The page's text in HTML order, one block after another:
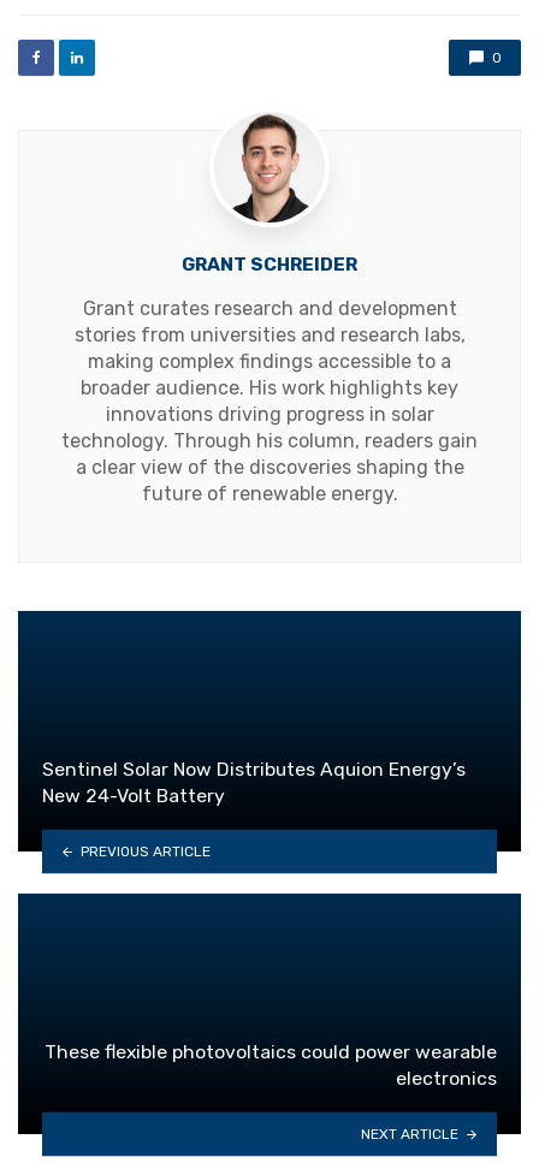
0
GRANT SCHREIDER
Grant curates research and development
stories from universities and research labs,
making complex findings accessible to a
broader audience. His work highlights key
innovations driving progress in solar
technology. Through his column, readers gain
a clear view of the discoveries shaping the
future of renewable energy.
Sentinel Solar Now Distributes Aquion Energy’s
New 24-Volt Battery
PREVIOUS ARTICLE
These flexible photovoltaics could power wearable
electronics
NEXT ARTICLE